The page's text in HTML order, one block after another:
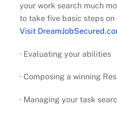
your work search much
to take five basic steps on
Visit
· Evaluating your abilities
· Composing a winning
· Managing your task